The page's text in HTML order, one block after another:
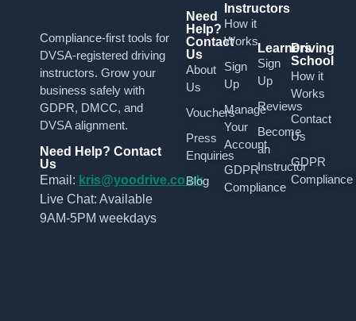
Compliance-first tools for
DVSA-registered driving
instructors. Grow your
business safely with
GDPR, DMCC, and
DVSA alignment.
Need Help? Contact
Us
Email: kris@yoodrive.co.uk
Live Chat: Available
9AM-5PM weekdays
Need
Help?
Contact
Us
About
Us
Vouchers
Press
Enquiries
Blog
Instructors
How it
Works
Sign
Up
Manage
Your
Account
GDPR
Compliance
Learners
Sign
Up
Reviews
Become
an
Instructor
Driving
School
How it
Works
Contact
Us
GDPR
Compliance